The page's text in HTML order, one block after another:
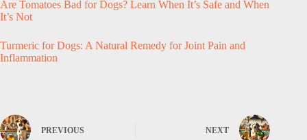
Are Tomatoes Bad for Dogs? Learn When It’s Safe and When
It’s Not
Turmeric for Dogs: A Natural Remedy for Joint Pain and
Inflammation
PREVIOUS NEXT